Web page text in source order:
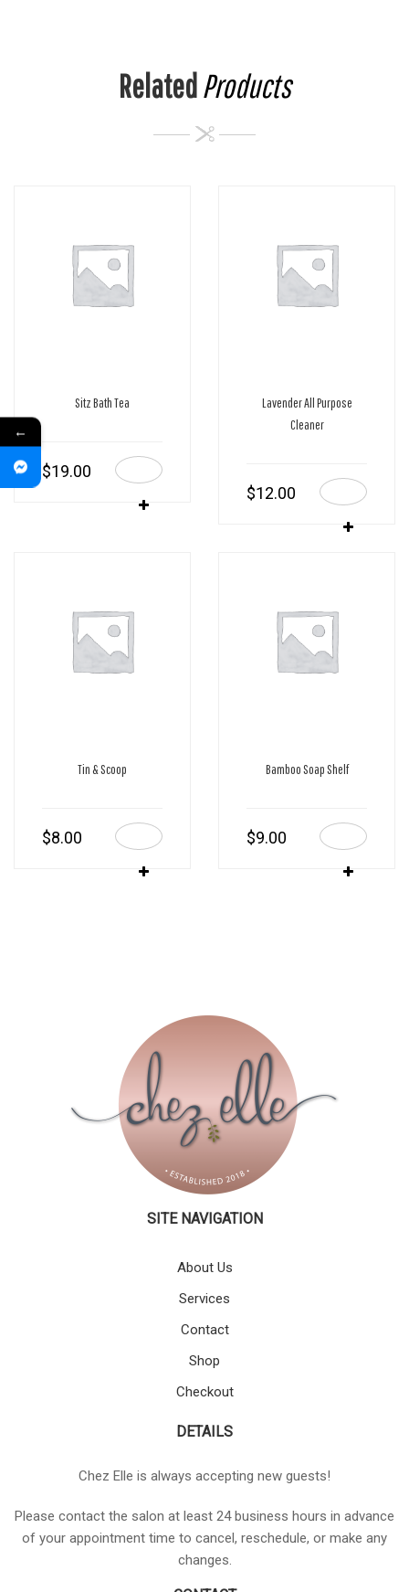
Related Products
Sitz Bath Tea
$19.00
Lavender All Purpose
Cleaner
$12.00
Tin & Scoop
$8.00
Bamboo Soap Shelf
$9.00
SITE NAVIGATION
About Us
Services
Contact
Shop
Checkout
DETAILS
Chez Elle is always accepting new guests!
Please contact the salon at least 24 business hours in advance
of your appointment time to cancel, reschedule, or make any
changes.
←